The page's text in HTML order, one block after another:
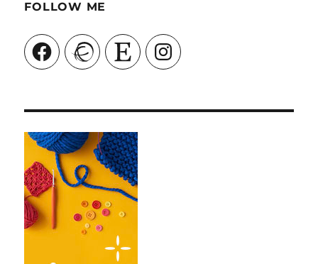
FOLLOW ME
FacebookRavelry Etsy Instagram